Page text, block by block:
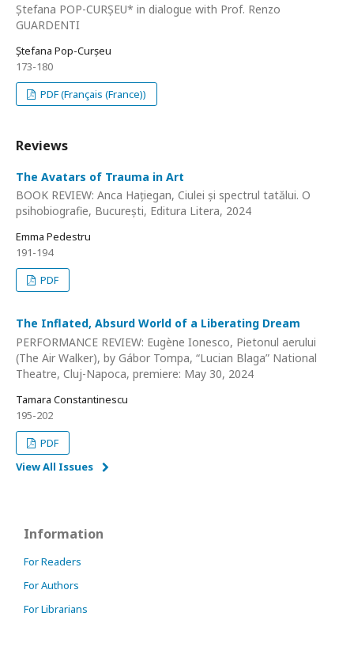
Ștefana POP-CURȘEU* in dialogue with Prof. Renzo
GUARDENTI
Ștefana Pop-Curșeu
173-180
PDF (Français (France))
Reviews
The Avatars of Trauma in Art
BOOK REVIEW: Anca Hațiegan, Ciulei și spectrul tatălui. O
psihobiografie, București, Editura Litera, 2024
Emma Pedestru
191-194
PDF
The Inflated, Absurd World of a Liberating Dream
PERFORMANCE REVIEW: Eugène Ionesco, Pietonul aerului
(The Air Walker), by Gábor Tompa, “Lucian Blaga” National
Theatre, Cluj-Napoca, premiere: May 30, 2024
Tamara Constantinescu
195-202
PDF
View All Issues
Information
For Readers
For Authors
For Librarians